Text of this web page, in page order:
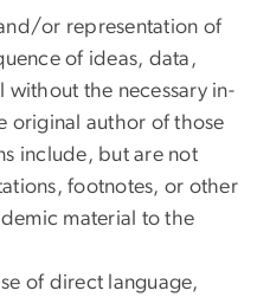
or representation of
of ideas, data,
the necessary in-
original author of those
include, but are not
footnotes, or other
material to the
of direct language,